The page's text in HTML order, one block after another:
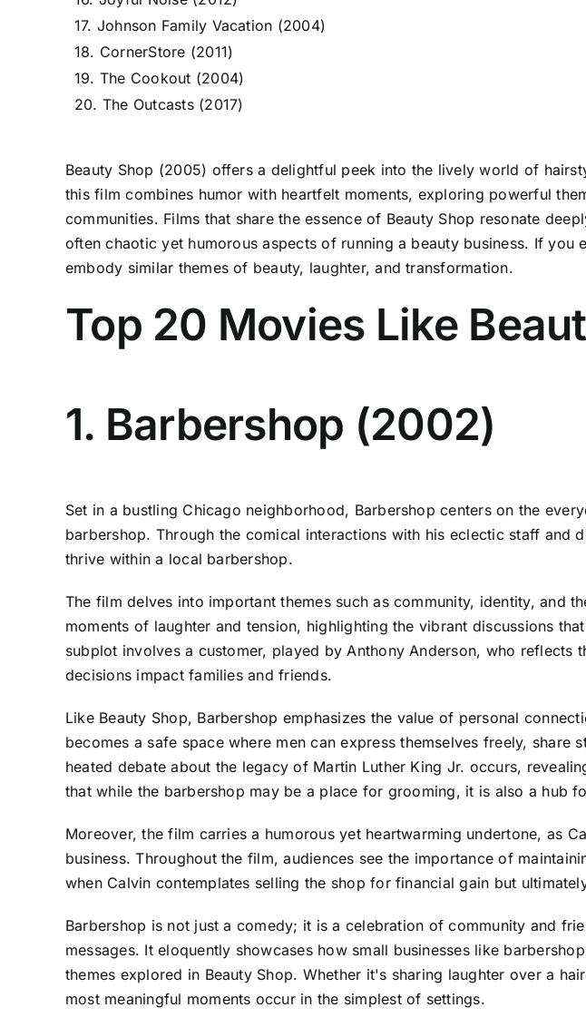
17. Johnson Family Vacation (2004)
18. CornerStore (2011)
19. The Cookout (2004)
20. The Outcasts (2017)
Beauty Shop (2005) offers a delightful peek into the lively world of
this film combines humor with heartfelt moments, exploring powerful
communities. Films that share the essence of Beauty Shop resonate
often chaotic yet humorous aspects of running a beauty business. If
embody similar themes of beauty, laughter, and transformation.
Top 20 Movies Like
1. Barbershop (2002)
Set in a bustling Chicago neighborhood, Barbershop centers on the
barbershop. Through the comical interactions with his eclectic staff and
thrive within a local barbershop.
The film delves into important themes such as community, identity, and
moments of laughter and tension, highlighting the vibrant discussions
subplot involves a customer, played by Anthony Anderson, who
decisions impact families and friends.
Like Beauty Shop, Barbershop emphasizes the value of personal
becomes a safe space where men can express themselves freely,
heated debate about the legacy of Martin Luther King Jr. occurs,
that while the barbershop may be a place for grooming, it is also a hub
Moreover, the film carries a humorous yet heartwarming undertone, as
business. Throughout the film, audiences see the importance of
when Calvin contemplates selling the shop for financial gain but
Barbershop is not just a comedy; it is a celebration of community and
messages. It eloquently showcases how small businesses like
themes explored in Beauty Shop. Whether it's sharing laughter over a
most meaningful moments occur in the simplest of settings.